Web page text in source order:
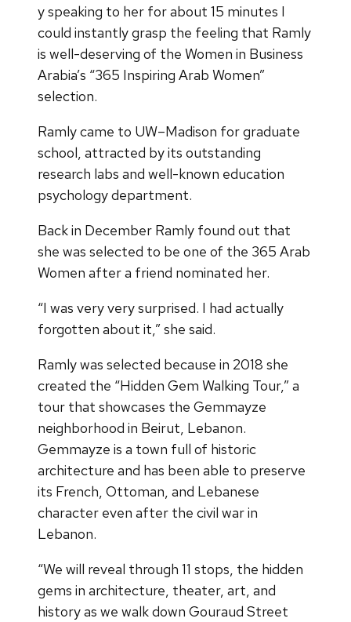
y speaking to her for about 15 minutes I
could instantly grasp the feeling that Ramly
is well-deserving of the Women in Business
Arabia’s “365 Inspiring Arab Women”
selection.
Ramly came to UW–Madison for graduate
school, attracted by its outstanding
research labs and well-known education
psychology department.
Back in December Ramly found out that
she was selected to be one of the 365 Arab
Women after a friend nominated her.
“I was very very surprised. I had actually
forgotten about it,” she said.
Ramly was selected because in 2018 she
created the “Hidden Gem Walking Tour,” a
tour that showcases the Gemmayze
neighborhood in Beirut, Lebanon.
Gemmayze is a town full of historic
architecture and has been able to preserve
its French, Ottoman, and Lebanese
character even after the civil war in
Lebanon.
“We will reveal through 11 stops, the hidden
gems in architecture, theater, art, and
history as we walk down Gouraud Street